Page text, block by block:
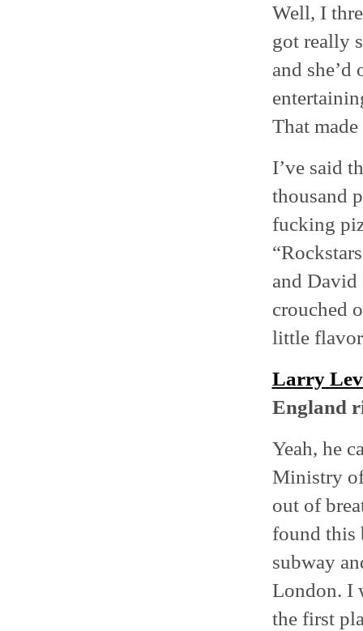
Well, I
got really
and
That
I’ve said
thousand
fucking
and David
crouched
little
Larry
England
Yeah, he
Ministry of
out of
found this
subway
London. I
the first